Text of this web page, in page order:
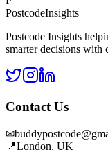
PostcodeInsights
Postcode Insights
smarter decisions with
Contact Us
✉
📍London, UK